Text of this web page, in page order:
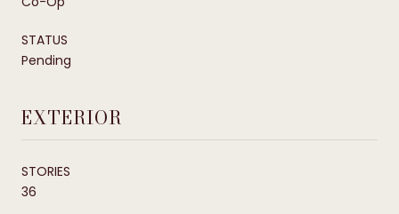
STATUS
Pending
EXTERIOR
STORIES
36